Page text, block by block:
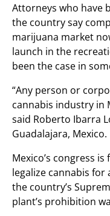
Attorneys who have
the country say
marijuana market
launch in the
been the case in
“Any person or
cannabis industry in
said Roberto Ibarra
Guadalajara, Mexico.
Mexico’s congress
legalize cannabis
the country’s
plant’s prohibition